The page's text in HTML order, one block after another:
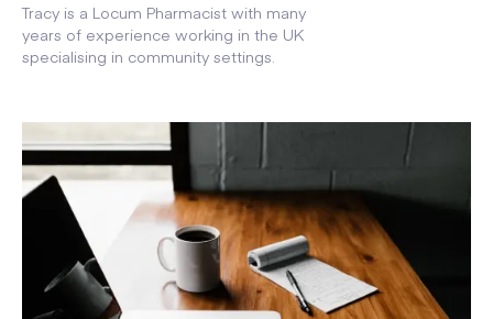
Tracy is a Locum Pharmacist with many
years of experience working in the UK
specialising in community settings.